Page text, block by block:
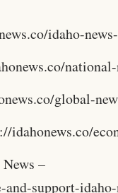
idaho-
global-
idahonews.co/
–
support-